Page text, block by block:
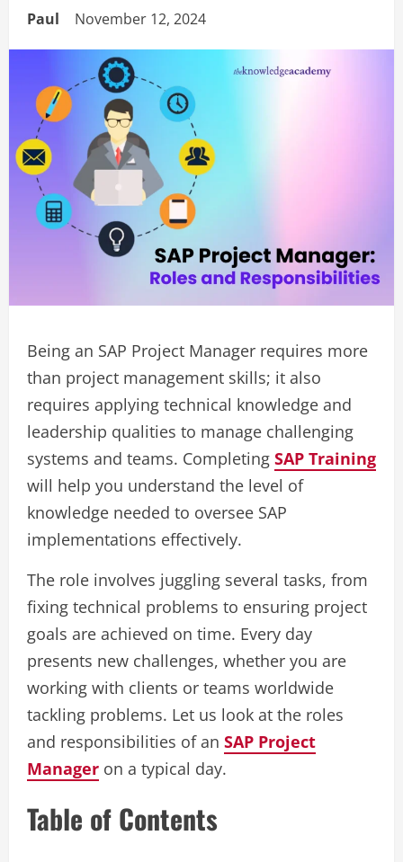
Paul November 12, 2024
Being an SAP Project Manager requires more
than project management skills; it also
requires applying technical knowledge and
leadership qualities to manage challenging
systems and teams. Completing SAP Training
will help you understand the level of
knowledge needed to oversee SAP
implementations effectively.
The role involves juggling several tasks, from
fixing technical problems to ensuring project
goals are achieved on time. Every day
presents new challenges, whether you are
working with clients or teams worldwide
tackling problems. Let us look at the roles
and responsibilities of an SAP Project
Manager on a typical day.
Table of Contents